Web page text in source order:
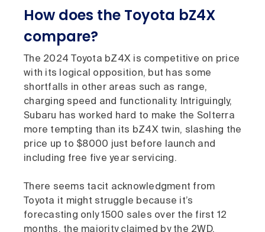
How does the Toyota bZ4X
compare?
The 2024 Toyota bZ4X is competitive on price
with its logical opposition, but has some
shortfalls in other areas such as range,
charging speed and functionality. Intriguingly,
Subaru has worked hard to make the Solterra
more tempting than its bZ4X twin, slashing the
price up to $8000 just before launch and
including free five year servicing.
There seems tacit acknowledgment from
Toyota it might struggle because it’s
forecasting only 1500 sales over the first 12
months, the majority claimed by the 2WD.